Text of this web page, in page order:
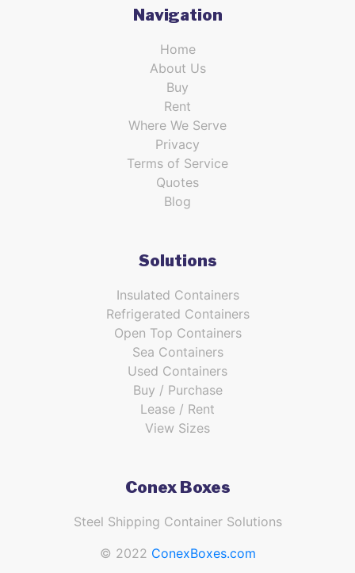
Navigation
Home
About Us
Buy
Rent
Where We Serve
Privacy
Terms of Service
Quotes
Blog
Solutions
Insulated Containers
Refrigerated Containers
Open Top Containers
Sea Containers
Used Containers
Buy / Purchase
Lease / Rent
View Sizes
Conex Boxes
Steel Shipping Container Solutions
© 2022 ConexBoxes.com